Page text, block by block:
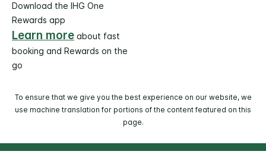
Download the IHG One
Rewards app
Learn more about fast
booking and Rewards on the
go
To ensure that we give you the best experience on our website, we
use machine translation for portions of the content featured on this
page.
© 2026 IHG. All rights reserved. Most hotels are